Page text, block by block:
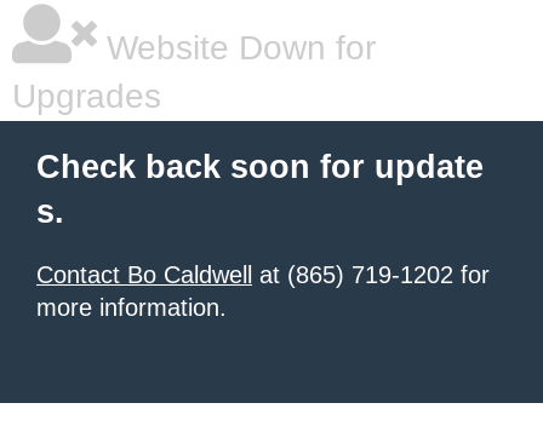
Website Down for
Upgrades
Check back soon for update
s.
Contact Bo Caldwell
at (865) 719-1202 for
more information.